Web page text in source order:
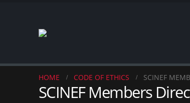
HOME CODE OF ETHICS SCINEF
SCINEF Members